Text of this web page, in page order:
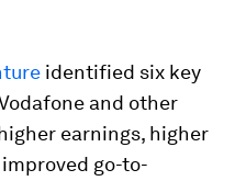
identified six key
and other
earnings, higher
go-to-